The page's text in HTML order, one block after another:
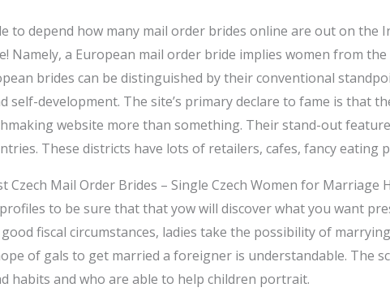
to depend how many mail order brides online are out on
Namely, a European mail order bride implies women from
brides can be distinguished by their conventional
self-development. The site’s primary declare to fame is that
website more than something. Their stand-out
These districts have lots of retailers, cafes, fancy eating
Czech Mail Order Brides – Single Czech Women for Marriage
to be sure that that yow will discover what you want
fiscal circumstances, ladies take the possibility of
of gals to get married a foreigner is understandable. The
habits and who are able to help children portrait.